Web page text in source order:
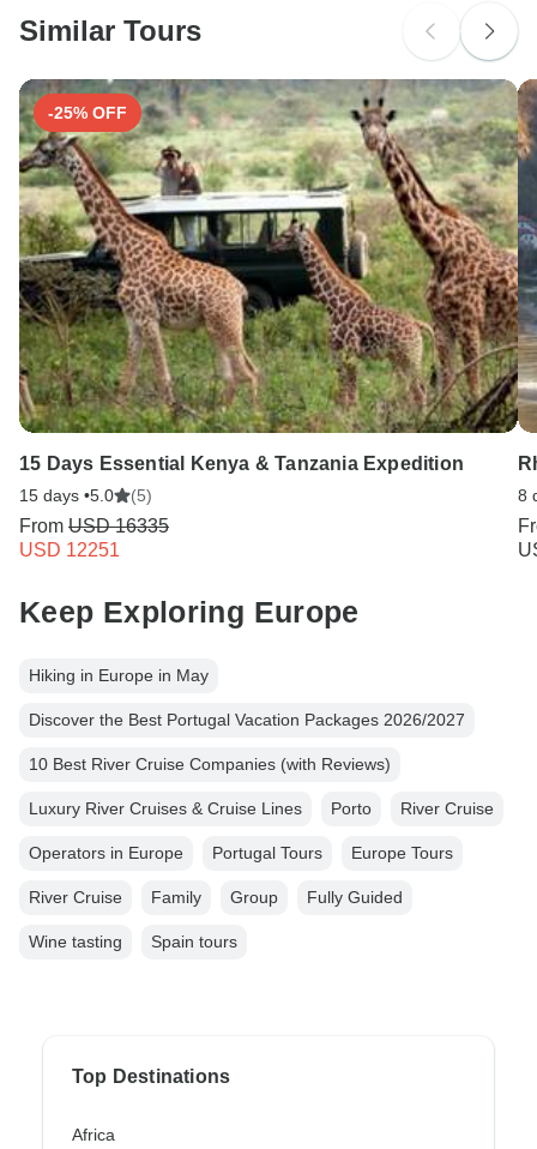
and Spain.
Similar Tours
-25% OFF
15 Days Essential Kenya & Tanzania Expedition
15 days •5.0 (5)
From USD 16335
USD 12251
8
Keep Exploring Europe
Hiking in Europe in May
Discover the Best Portugal Vacation Packages 2026/2027
10 Best River Cruise Companies (with Reviews)
Luxury River Cruises & Cruise Lines Porto River Cruise
Operators in Europe Portugal Tours Europe Tours
River Cruise Family Group Fully Guided
Wine tasting Spain tours
Top Destinations
Africa